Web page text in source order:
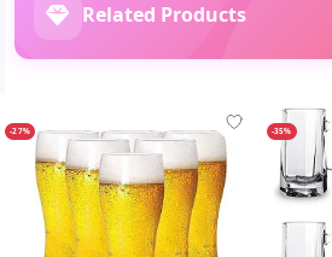
Related Products
-27% -35%